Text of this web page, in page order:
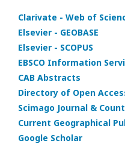
Clarivate - Web of
Elsevier - GEOBASE
Elsevier - SCOPUS
EBSCO Information
CAB Abstracts
Directory of Open
Scimago Journal &
Current Geographical
Google Scholar